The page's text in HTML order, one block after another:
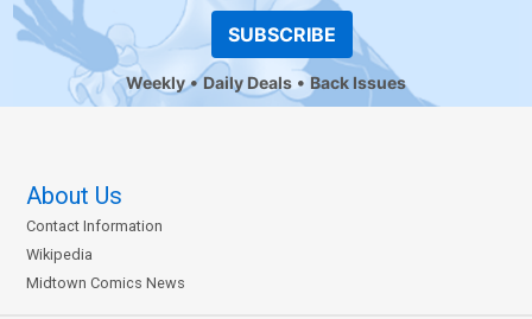
SUBSCRIBE
Weekly Daily Deals Back Issues
About Us
Contact Information
Wikipedia
Midtown Comics News